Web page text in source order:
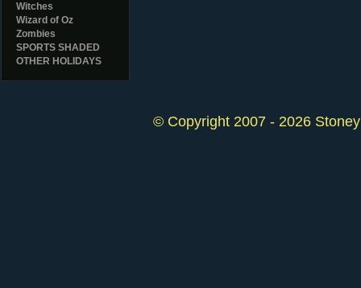
Witches
Wizard of Oz
Zombies
SPORTS SHADED
OTHER HOLIDAYS
© Copyright 2007 - 2026